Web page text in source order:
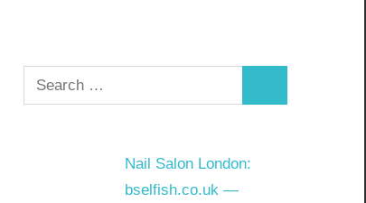
Search
for:
Nail Salon London:
bselfish.co.uk —